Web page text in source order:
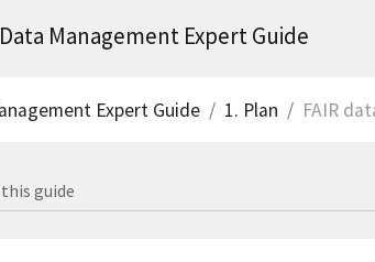
Data Management Expert Guide
Expert Guide 1. Plan FAIR